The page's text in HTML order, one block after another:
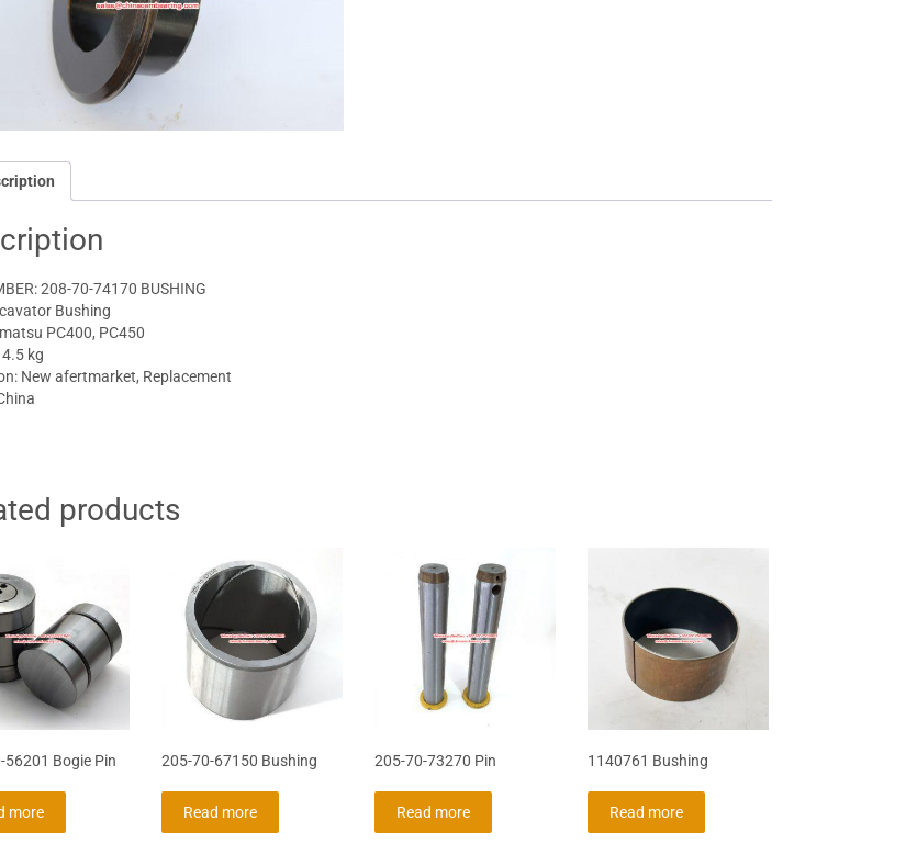
208-70-74170 BUSHING
Bushing
PC400, PC450
kg
New afertmarket, Replacement
products
56201 Bogie Pin
more
205-70-67150 Bushing
Read more
205-70-73270 Pin
Read more
1140761 Bushing
Read more